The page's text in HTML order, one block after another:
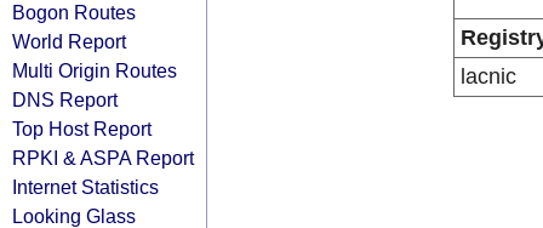
Bogon Routes
World Report
Multi Origin Routes
DNS Report
Top Host Report
RPKI & ASPA Report
Internet Statistics
Looking Glass
lacnic